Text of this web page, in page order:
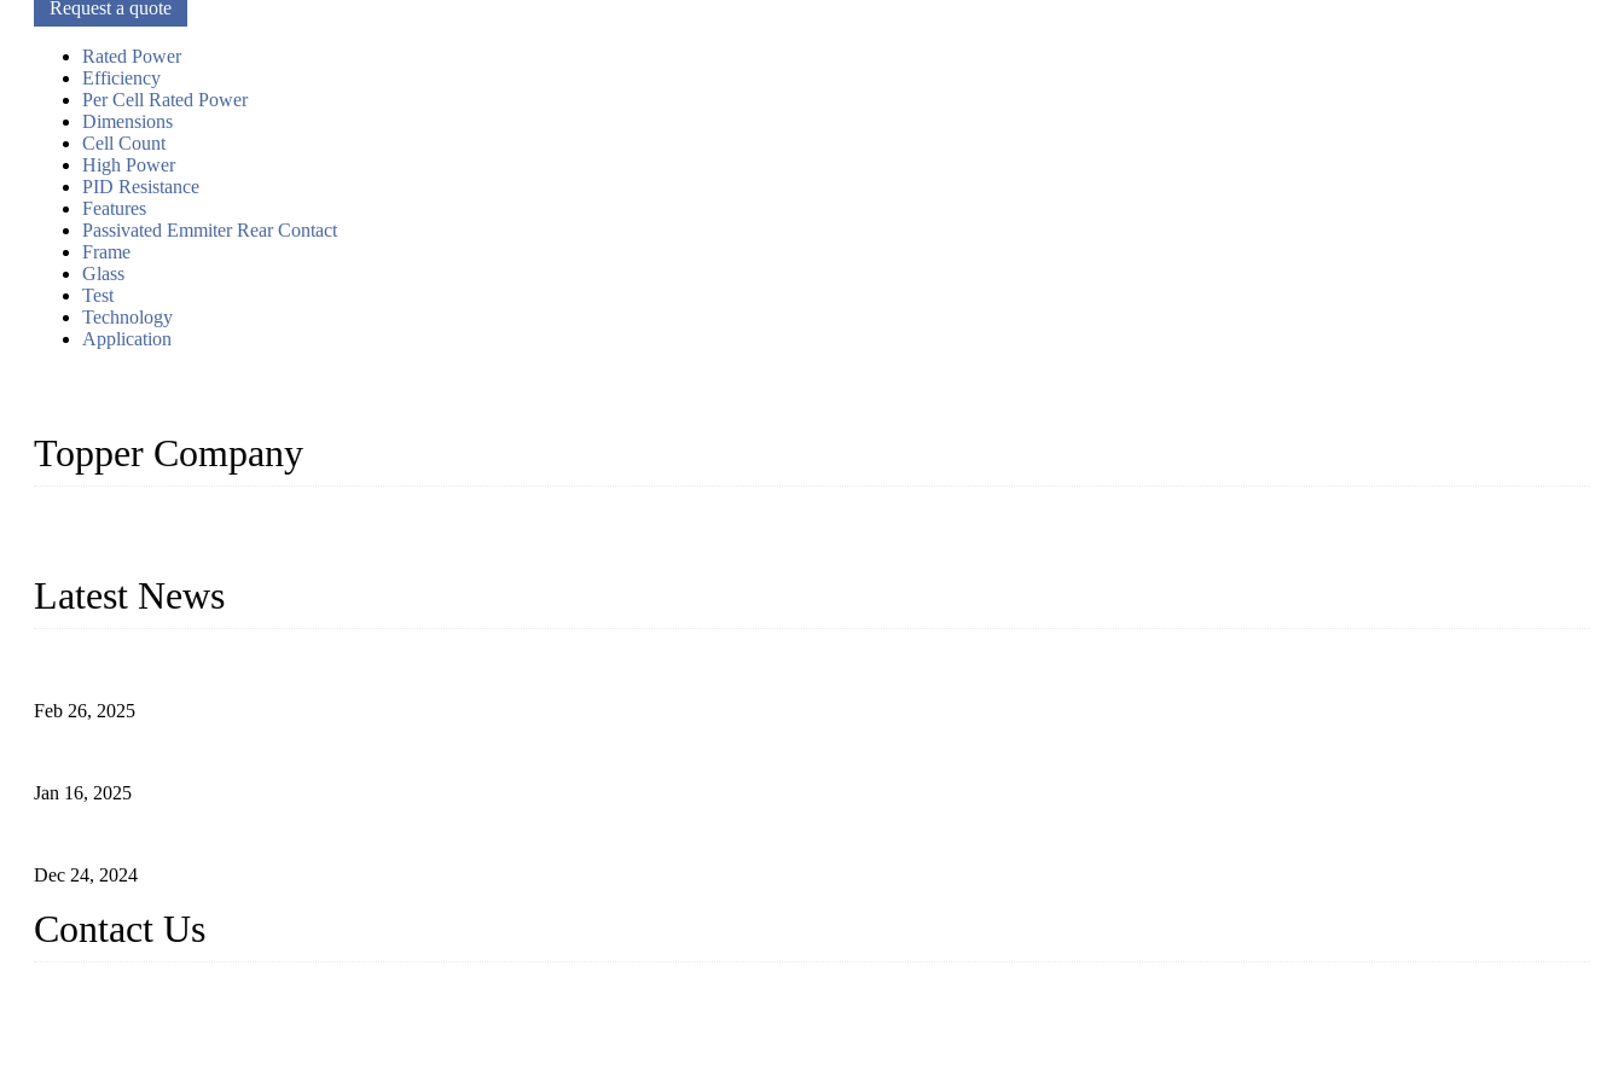
Request a quote
Rated Power
Efficiency
Per Cell Rated Power
Dimensions
Cell Count
High Power
PID Resistance
Features
Passivated Emmiter Rear Contact
Frame
Glass
Test
Technology
Application
Topper Company
Latest News
Feb 26, 2025
Jan 16, 2025
Dec 24, 2024
Contact Us